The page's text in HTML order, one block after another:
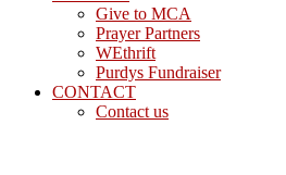
Give to MCA
Prayer Partners
WEthrift
Purdys Fundraiser
CONTACT
Contact us